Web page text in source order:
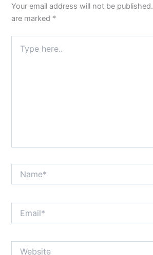
Your email address will not be published.
are marked *
here..